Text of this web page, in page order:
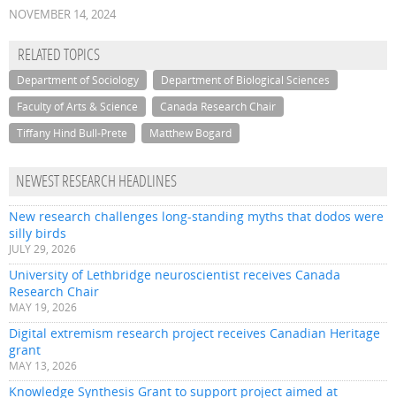
NOVEMBER 14, 2024
RELATED TOPICS
Department of Sociology
Department of Biological Sciences
Faculty of Arts & Science
Canada Research Chair
Tiffany Hind Bull-Prete
Matthew Bogard
NEWEST RESEARCH HEADLINES
New research challenges long-standing myths that dodos were
silly birds
JULY 29, 2026
University of Lethbridge neuroscientist receives Canada
Research Chair
MAY 19, 2026
Digital extremism research project receives Canadian Heritage
grant
MAY 13, 2026
Knowledge Synthesis Grant to support project aimed at